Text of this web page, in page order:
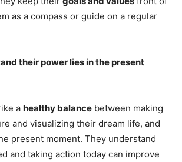
as a compass or guide on a regular
their power lies in the present
a healthy balance between making
and visualizing their dream life, and
present moment. They understand
and taking action today can improve